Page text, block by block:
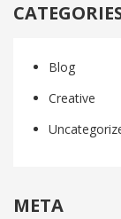
Blog
Creative
META